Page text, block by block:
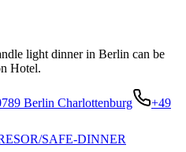
light dinner in Berlin can be
Hotel.
Berlin Charlottenburg
+49
SAFE-DINNER